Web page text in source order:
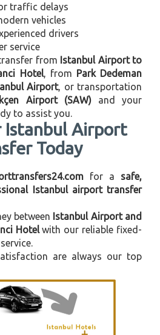
traffic delays
vehicles
drivers
service
from Istanbul Airport to
Hotel, from Park Dedeman
Airport, or transportation
Airport (SAW)and your
to assist you.
Istanbul Airport
Today
for a safe,
Istanbul airport transfer
between Istanbul Airport and
Hotelwith our reliable fixed-
are always our top